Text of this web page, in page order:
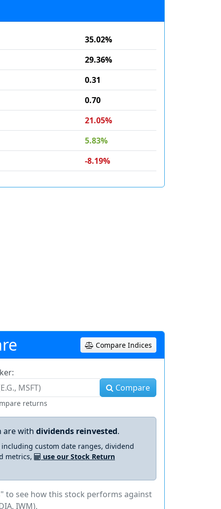
35.02%
29.36%
0.31
0.70
21.05%
5.83%
-8.19%
Compare Indices
Compare
returns
are with dividends reinvested.
custom date ranges, dividend
metrics,
use our Stock Return
to see how this stock performs against
IWM).